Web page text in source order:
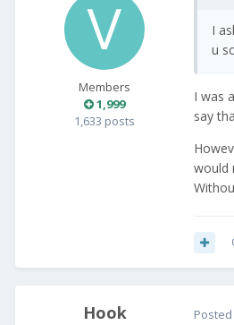
Members
1,999
1,633 posts
I
u
I was
say
would
Hook Posted